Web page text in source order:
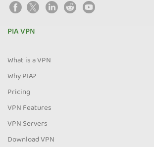
PIA VPN
What is a VPN
Why PIA?
Pricing
VPN Features
VPN Servers
Download VPN